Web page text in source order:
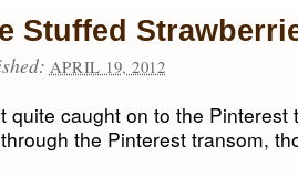
Stuffed
APRIL 19, 2012
quite caught on to the Pinterest
the Pinterest transom,